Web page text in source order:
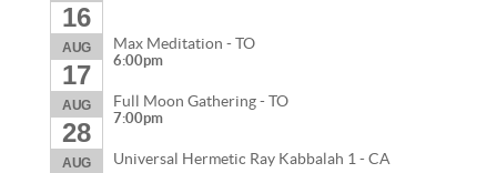
16
AUG
17
Max Meditation - TO
6:00pm
AUG
28
Full Moon Gathering - TO
7:00pm
AUG Universal Hermetic Ray Kabbalah 1 - CA